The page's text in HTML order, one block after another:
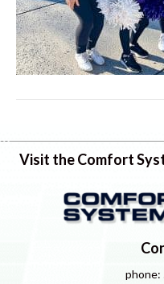
Visit the Comfort
phone: